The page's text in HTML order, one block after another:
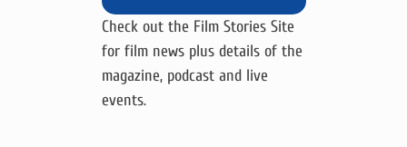
Check out the Film Stories Site
for film news plus details of the
magazine, podcast and live
events.